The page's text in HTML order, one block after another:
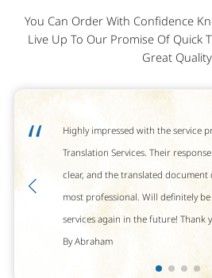
You Can Order With Confidence
Live Up To Our Promise Of Quick
Great Quality.
“
Highly impressed with the service
Translation Services. Their
clear, and the translated document
most professional. Will definitely
services again in the future! Thank
By Abraham